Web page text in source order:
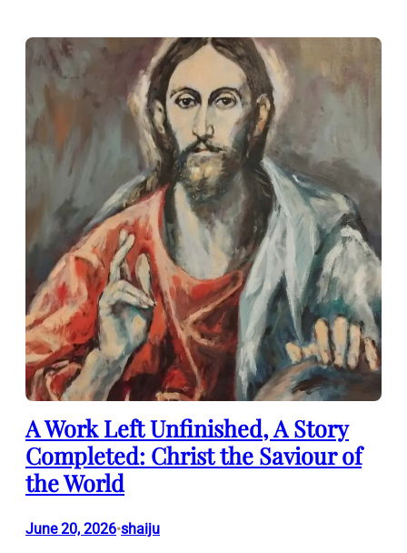
A Work Left Unfinished, A Story
Completed: Christ the Saviour of
the World
June 20, 2026•shaiju